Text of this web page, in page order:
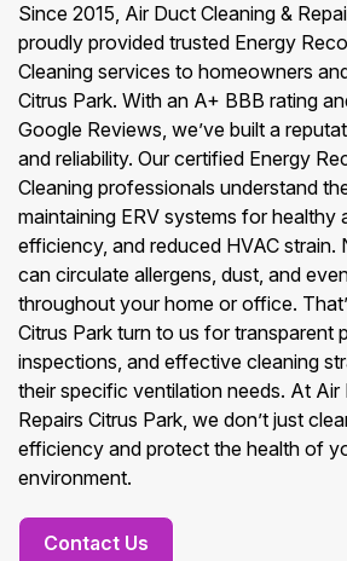
Since 2015, Air Duct Cleaning &
proudly provided trusted Energy
Cleaning services to homeowners
Citrus Park. With an A+ BBB rating
Google Reviews, we’ve built a
and reliability. Our certified Energy
Cleaning professionals understand
maintaining ERV systems for healthy
efficiency, and reduced HVAC strain.
can circulate allergens, dust, and
throughout your home or office.
Citrus Park turn to us for transparent
inspections, and effective cleaning
their specific ventilation needs. At Air
Repairs Citrus Park, we don’t just
efficiency and protect the health of
environment.
Contact Us